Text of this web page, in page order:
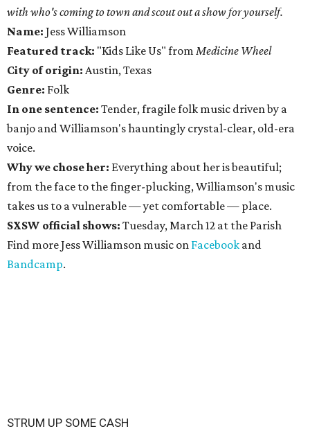
with who's coming to town and scout out a show for yourself.
Name: Jess Williamson
Featured track: "Kids Like Us" from Medicine Wheel
City of origin: Austin, Texas
Genre: Folk
In one sentence: Tender, fragile folk music driven by a
banjo and Williamson's hauntingly crystal-clear, old-era
voice.
Why we chose her: Everything about her is beautiful;
from the face to the finger-plucking, Williamson's music
takes us to a vulnerable — yet comfortable — place.
SXSW official shows: Tuesday, March 12 at the Parish
Find more Jess Williamson music on Facebook and
Bandcamp.
STRUM UP SOME CASH